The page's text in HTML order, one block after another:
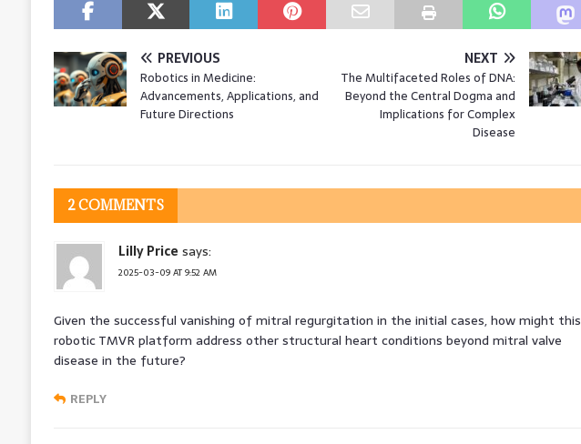
PREVIOUS
Robotics in Medicine:
Advancements, Applications, and
Future Directions
NEXT
The Multifaceted Roles of DNA:
Beyond the Central Dogma and
Implications for Complex
Disease
2 COMMENTS
Lilly Price says:
2025-03-09 AT 9:52 AM
Given the successful vanishing of mitral regurgitation in the initial cases, how might this
robotic TMVR platform address other structural heart conditions beyond mitral valve
disease in the future?
REPLY